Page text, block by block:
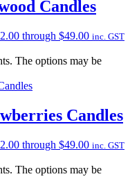
Candles
through $49.00 inc. GST
The options may be
Candles
through $49.00 inc. GST
The options may be